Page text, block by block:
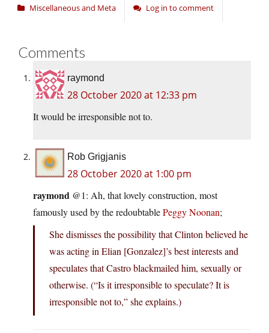
Miscellaneous and Meta Log in to comment
Comments
raymond
28 October 2020 at 12:33 pm
It would be irresponsible not to.
Rob Grigjanis
28 October 2020 at 1:00 pm
raymond @1: Ah, that lovely construction, most
famously used by the redoubtablePeggy Noonan;
She dismisses the possibility that Clinton believed he
was acting in Elian [Gonzalez]’s best interests and
speculates that Castro blackmailed him, sexually or
otherwise. (“Is it irresponsible to speculate? It is
irresponsible not to,” she explains.)